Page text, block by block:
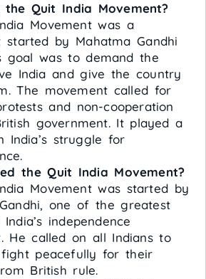
the Quit India Movement?
Movement was a
started by Mahatma Gandhi
goal was to demand the
India and give the country
The movement called for
and non-cooperation
government. It played a
India’s struggle for
the Quit India Movement?
Movement was started by
one of the greatest
independence
He called on all Indians to
peacefully for their
British rule.